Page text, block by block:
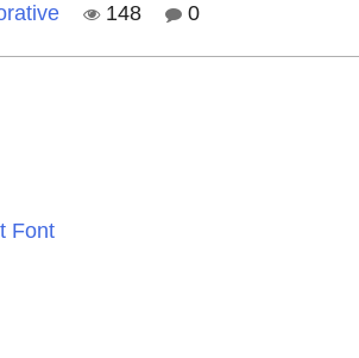
148 0
Font